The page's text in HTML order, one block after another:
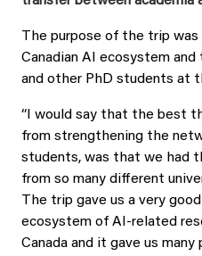
The purpose of the trip
Canadian AI ecosystem
and other PhD students at
“I would say that the best
from strengthening the
students, was that we had
from so many different
The trip gave us a very
ecosystem of AI-related
Canada and it gave us